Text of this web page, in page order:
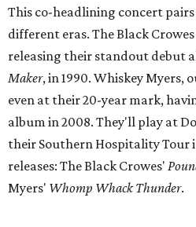
This co-headlining concert
different eras. The Black
releasing their standout debut
Maker, in 1990. Whiskey Myers,
even at their 20-year mark,
album in 2008. They'll play at
their Southern Hospitality Tour
releases: The Black Crowes'
Myers' Whomp Whack Thunder.